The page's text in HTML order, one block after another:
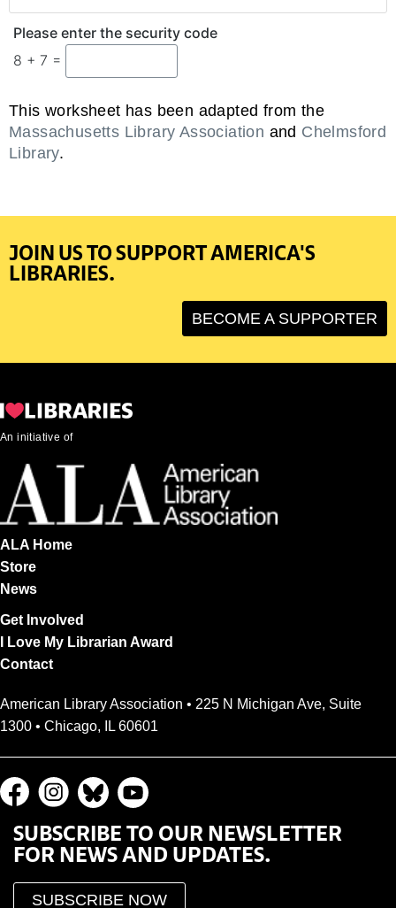
Please enter the security code
8 + 7 =
This worksheet has been adapted from the
Massachusetts Library Association and Chelmsford
Library.
JOIN US TO SUPPORT AMERICA'S
LIBRARIES.
BECOME A SUPPORTER
An initiative of
ALA Home
Store
News
Get Involved
I Love My Librarian Award
Contact
American Library Association • 225 N Michigan Ave, Suite
1300 • Chicago, IL 60601
SUBSCRIBE TO OUR NEWSLETTER
FOR NEWS AND UPDATES.
SUBSCRIBE NOW